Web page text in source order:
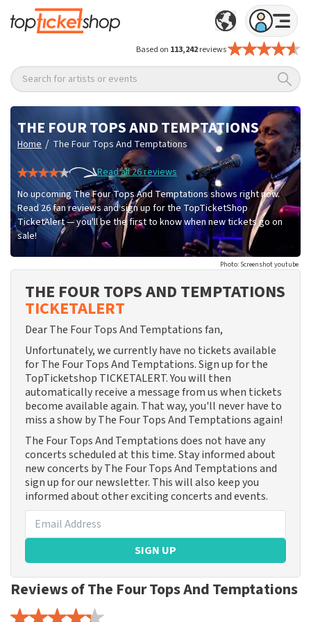
Based on 113,242reviews
Search for artists or events
THE FOUR TOPS AND TEMPTATIONS
Home / The Four Tops And Temptations
Read all 26 reviews
No upcoming The Four Tops And Temptations shows right now.
Read 26 fan reviews and sign up for the TopTicketShop
TicketAlert — you'll be the first to know when new tickets go on
sale!
Photo: Screenshot youtube
THE FOUR TOPS AND TEMPTATIONS
TICKETALERT
Dear The Four Tops And Temptations fan,
Unfortunately, we currently have no tickets available
for The Four Tops And Temptations. Sign up for the
TopTicketshop TICKETALERT. You will then
automatically receive a message from us when tickets
become available again. That way, you'll never have to
miss a show by The Four Tops And Temptations again!
The Four Tops And Temptations does not have any
concerts scheduled at this time. Stay informed about
new concerts by The Four Tops And Temptations and
sign up for our newsletter. This will also keep you
informed about other exciting concerts and events.
SIGN UP
Reviews of The Four Tops And Temptations